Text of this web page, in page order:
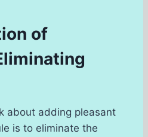
of
about adding pleasant
is to eliminate the